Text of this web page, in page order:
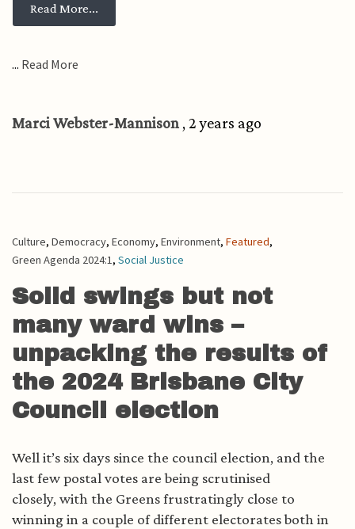
Read More...
... Read More
Marci Webster-Mannison , 2 years ago
Culture, Democracy, Economy, Environment, Featured,
Green Agenda 2024:1, Social Justice
Solid swings but not
many ward wins –
unpacking the results of
the 2024 Brisbane City
Council election
Well it’s six days since the council election, and the
last few postal votes are being scrutinised
closely, with the Greens frustratingly close to
winning in a couple of different electorates both in